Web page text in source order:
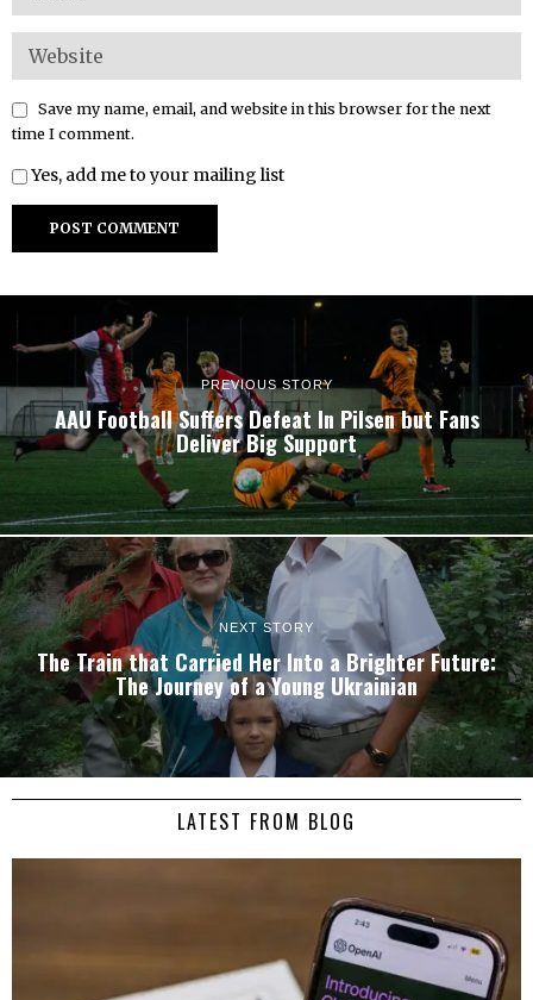
Save my name, email, and website in this browser for the next
time I comment.
Yes, add me to your mailing list
PREVIOUS STORY
AAU Football Suffers Defeat In Pilsen but Fans
Deliver Big Support
NEXT STORY
The Train that Carried Her Into a Brighter Future:
The Journey of a Young Ukrainian
LATEST FROM BLOG